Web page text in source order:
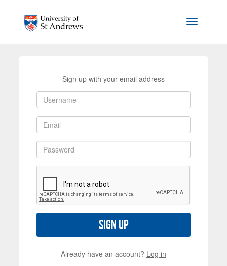
Toggle
Sign up with your email address
Sign up
Already have an account? Log in